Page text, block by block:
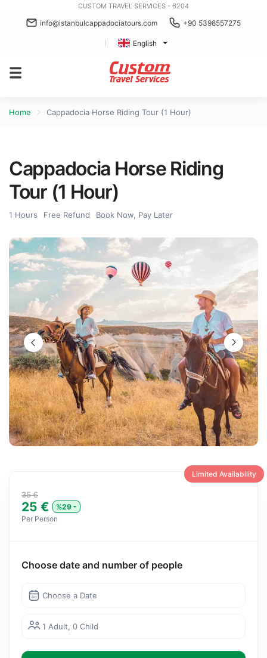
CUSTOM TRAVEL SERVICES - 6204
info@istanbulcappadociatours.com +90 5398557275
English
Home Cappadocia Horse Riding Tour (1 Hour)
Cappadocia Horse Riding
Tour (1 Hour)
1 Hours Free Refund Book Now, Pay Later
Limited Availability
35 €
25 €
%29
Per Person
Choose date and number of people
Choose a Date
1 Adult, 0 Child